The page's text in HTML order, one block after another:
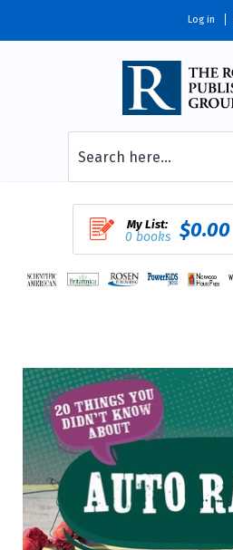
Log in
My List:
0 books $0.00